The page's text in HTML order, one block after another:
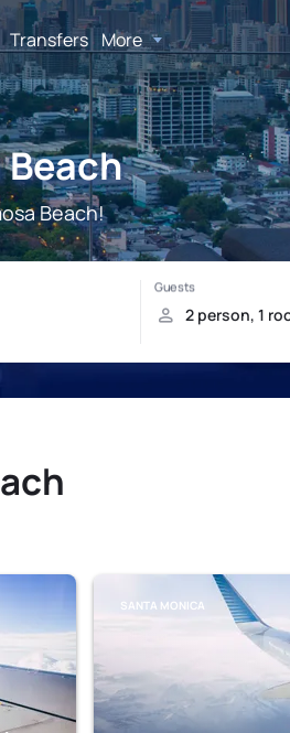
Transfers More
Beach!
SANTA MONICA